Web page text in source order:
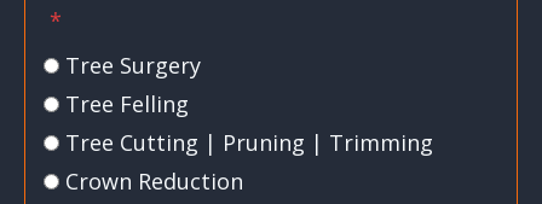
*
Tree Surgery
Tree Felling
Tree Cutting | Pruning | Trimming
Crown Reduction